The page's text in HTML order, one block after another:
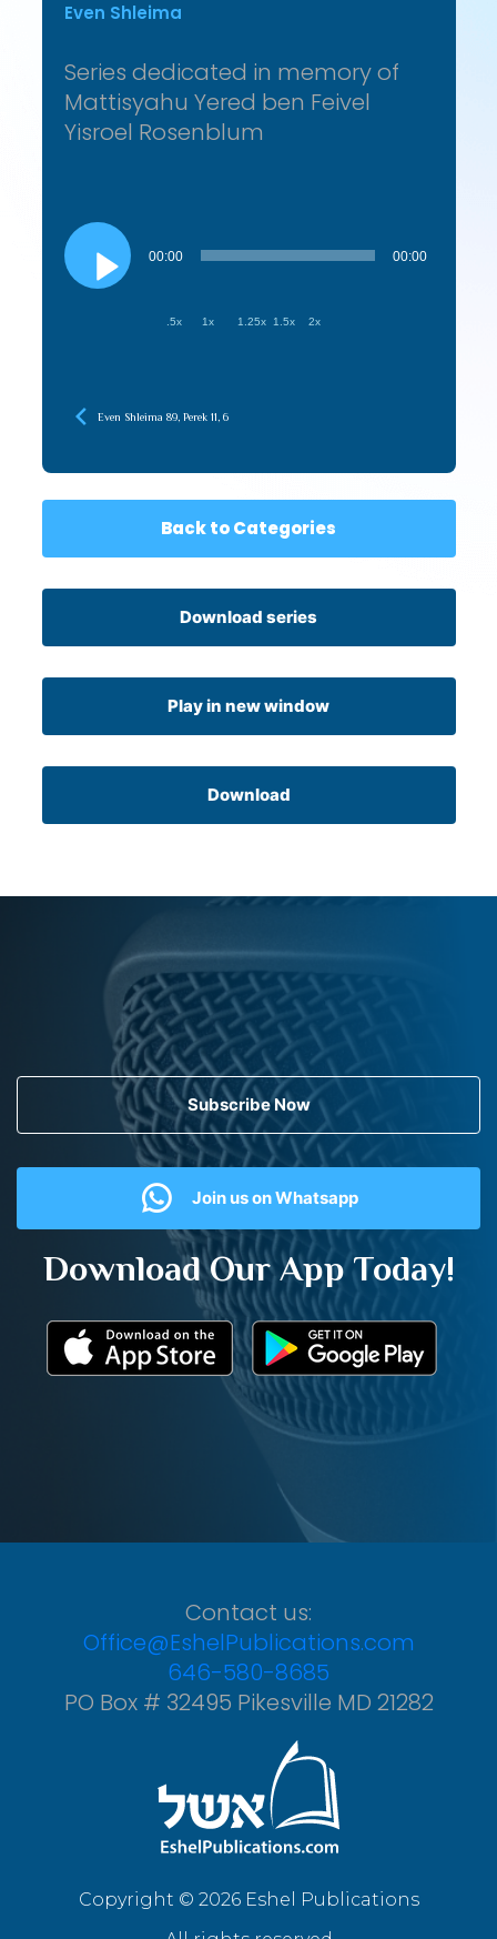
Even Shleima
Series dedicated in memory of
Mattisyahu Yered ben Feivel
Yisroel Rosenblum
Audio
Player
00:00 00:00
.5x 1x 1.25x 1.5x 2x
Even Shleima 89, Perek 11, 6
Back to Categories
Download series
Play in new window
Download
Subscribe Now
Join us on Whatsapp
Download Our App Today!
Contact us:
Office@EshelPublications.com
646-580-8685
PO Box # 32495 Pikesville MD 21282
Copyright © 2026 Eshel Publications